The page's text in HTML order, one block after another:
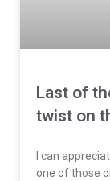
Last of
twist on
I can
one of those